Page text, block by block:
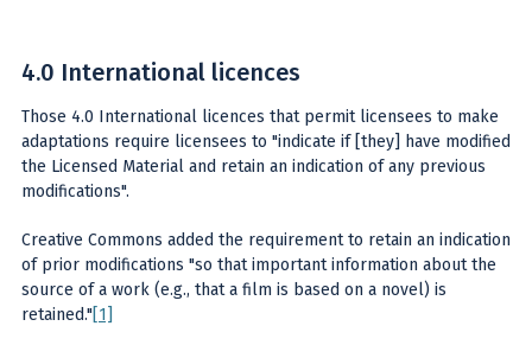
4.0 International licences
Those 4.0 International licences that permit licensees to make
adaptations require licensees to "indicate if [they] have modified
the Licensed Material and retain an indication of any previous
modifications".
Creative Commons added the requirement to retain an indication
of prior modifications "so that important information about the
source of a work (e.g., that a film is based on a novel) is
retained."[1]